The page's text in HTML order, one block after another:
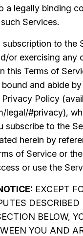
a legally binding
Services.
subscription to the
or exercising any
this Terms of
and abide
Policy
legal/#privacy),
subscribe to the
herein by
of Service or
or use the
EXCEPT
BELOW,
YOU AND